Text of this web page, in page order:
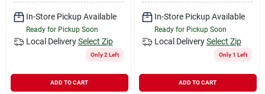
YardRX
In-Store Pickup Available
Ready for Pickup Soon
Local Delivery Select Zip
Only 2 Left
ADD TO CART
In-Store Pickup Available
Ready for Pickup Soon
Local Delivery Select Zip
Only 1 Left
ADD TO CART